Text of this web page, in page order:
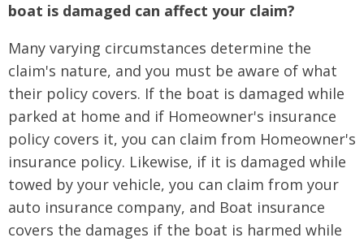
boat is damaged can affect your claim?
Many varying circumstances determine the
claim's nature, and you must be aware of what
their policy covers. If the boat is damaged while
parked at home and if Homeowner's insurance
policy covers it, you can claim from Homeowner's
insurance policy. Likewise, if it is damaged while
towed by your vehicle, you can claim from your
auto insurance company, and Boat insurance
covers the damages if the boat is harmed while